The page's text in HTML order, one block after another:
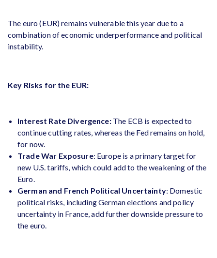
The euro (EUR) remains vulnerable this year due to a
combination of economic underperformance and political
instability.
Key Risks for the EUR:
Interest Rate Divergence:The ECB is expected to
continue cutting rates, whereas the Fed remains on hold,
for now.
Trade War Exposure: Europe is a primary target for
new U.S. tariffs, which could add to the weakening of the
Euro.
German and French Political Uncertainty: Domestic
political risks, including German elections and policy
uncertainty in France, add further downside pressure to
the euro​.